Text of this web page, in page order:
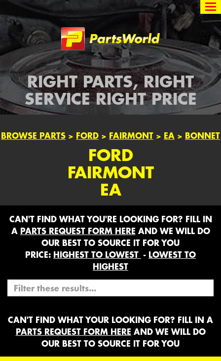
Partsworld
RIGHT PARTS, RIGHT
SERVICE RIGHT PRICE
BROWSE PARTS > FORD > FAIRMONT > EA > BONNET
FORD
FAIRMONT
EA
CAN'T FIND WHAT YOU'RE LOOKING FOR? FILL IN
A PARTS REQUEST FORM HERE AND WE WILL DO
OUR BEST TO SOURCE IT FOR YOU
PRICE: HIGHEST TO LOWEST - LOWEST TO
HIGHEST
CAN'T FIND WHAT YOUR LOOKING FOR? FILL IN A
PARTS REQUEST FORM HERE AND WE WILL DO
OUR BEST TO SOURCE IT FOR YOU